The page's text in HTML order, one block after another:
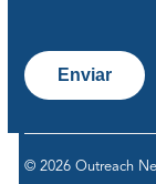
Enviar
© 2026 Outreach